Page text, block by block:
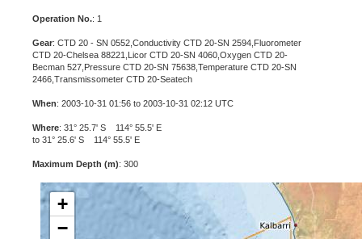
Operation No.: 1
Gear: CTD 20 - SN 0552,Conductivity CTD 20-SN 2594,Fluorometer
CTD 20-Chelsea 88221,Licor CTD 20-SN 4060,Oxygen CTD 20-
Becman 527,Pressure CTD 20-SN 75638,Temperature CTD 20-SN
2466,Transmissometer CTD 20-Seatech
When: 2003-10-31 01:56 to 2003-10-31 02:12 UTC
Where: 31° 25.7' S 114° 55.5' E
to 31° 25.6' S 114° 55.5' E
Maximum Depth (m): 300
+
−